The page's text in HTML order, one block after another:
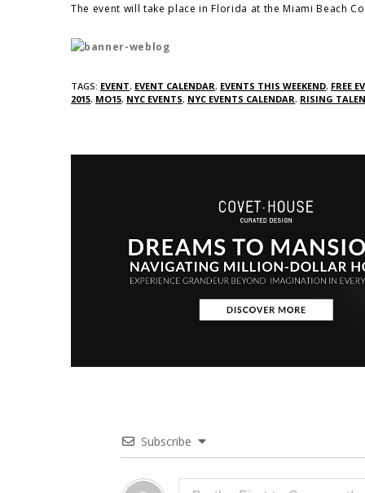
The event will take place in Florida at the Miami Beach
TAGS: EVENT, EVENT CALENDAR, EVENTS THIS WEEKEND, FREE
2015, MO15, NYC EVENTS, NYC EVENTS CALENDAR, RISING
Subscribe